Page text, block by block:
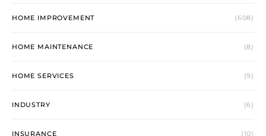
HOME IMPROVEMENT (608)
HOME MAINTENANCE (8)
HOME SERVICES (9)
INDUSTRY (6)
INSURANCE (10)